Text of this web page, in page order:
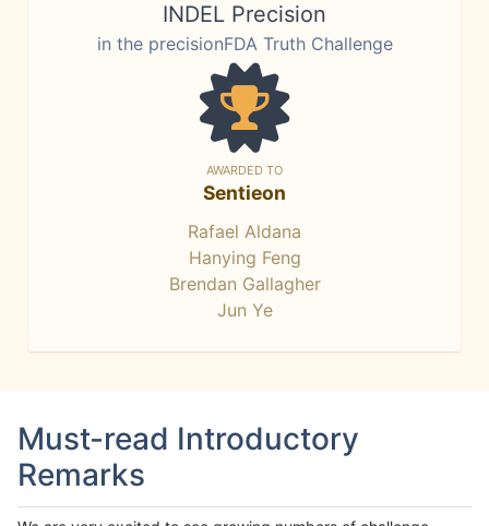
INDEL Precision
in the precisionFDA Truth Challenge
AWARDED TO
Sentieon
Rafael Aldana
Hanying Feng
Brendan Gallagher
Jun Ye
Must-read Introductory
Remarks